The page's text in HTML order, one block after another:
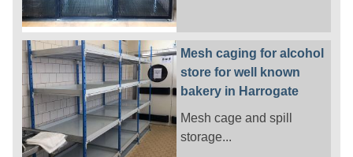
Mesh caging for alcohol
store for well known
bakery in Harrogate
Mesh cage and spill
storage...